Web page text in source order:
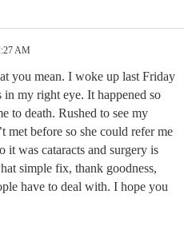
AM
you mean. I woke up last Friday
in my right eye. It happened so
to death. Rushed to see my
met before so she could refer me
it was cataracts and surgery is
simple fix, thank goodness,
have to deal with. I hope you